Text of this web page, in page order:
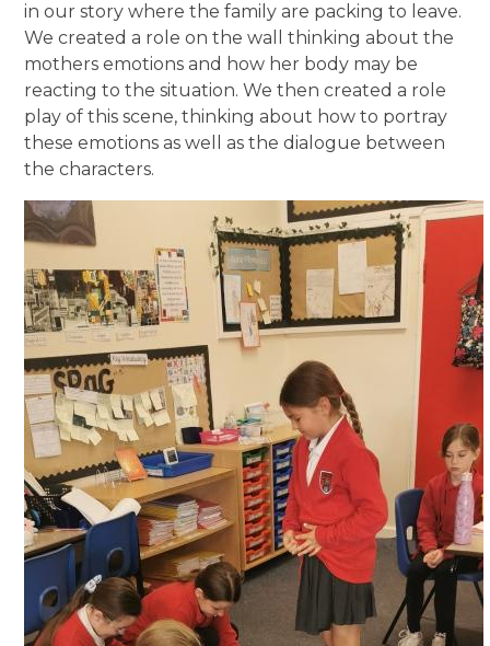
in our story where the family are packing to leave.
We created a role on the wall thinking about the
mothers emotions and how her body may be
reacting to the situation. We then created a role
play of this scene, thinking about how to portray
these emotions as well as the dialogue between
the characters.